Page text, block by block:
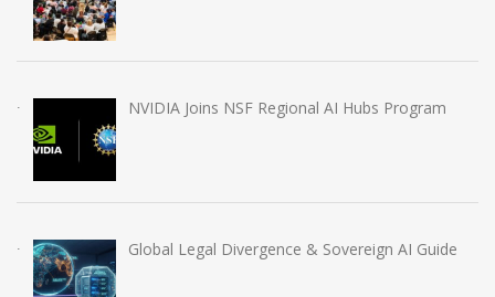
NVIDIA Joins NSF Regional AI Hubs Program
Global Legal Divergence & Sovereign AI Guide